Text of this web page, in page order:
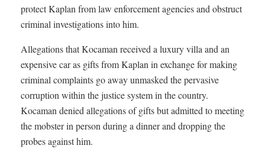
protect Kaplan from law enforcement agencies and obstruct
criminal investigations into him.
Allegations that Kocaman received a luxury villa and an
expensive car as gifts from Kaplan in exchange for making
criminal complaints go away unmasked the pervasive
corruption within the justice system in the country.
Kocaman denied allegations of gifts but admitted to meeting
the mobster in person during a dinner and dropping the
probes against him.